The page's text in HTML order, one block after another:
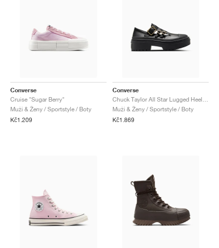
Converse
Cruise "Sugar Berry"
Muži & Ženy / Sportstyle / Boty
Kč1.209
Converse
Muži & Ženy / Sportstyle / Boty
Kč1.869